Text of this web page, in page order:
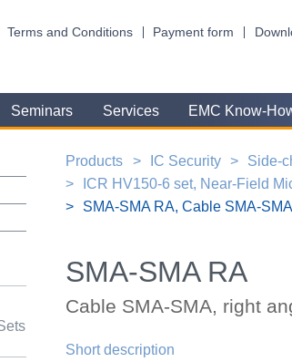
Terms and Conditions Payment form
Seminars Services EMC Know-
Products IC Security Side-
ICR HV150-6 set, Near-Field
SMA-SMA RA, Cable SMA-
SMA-SMA RA
Cable SMA-SMA, right
Short description